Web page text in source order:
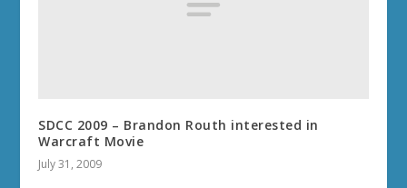
SDCC 2009 – Brandon Routh interested in
Warcraft Movie
July 31, 2009